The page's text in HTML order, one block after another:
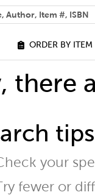
ORDER BY
there
your
fewer or